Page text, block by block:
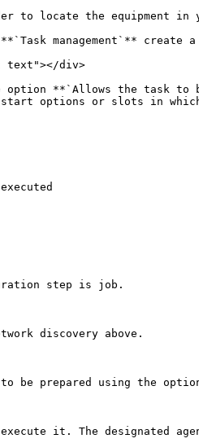
to locate the equipment in
management`** create a
text"></div>
option **`Allows the task
options or slots in which
step is job.
discovery above.
be prepared using the
it. The designated